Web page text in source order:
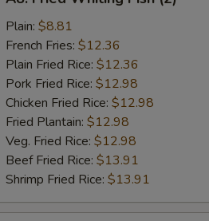
Fried
Whiting
Fish
(2)
Plain: $8.81
French Fries: $12.36
Plain Fried Rice: $12.36
Pork Fried Rice: $12.98
Chicken Fried Rice: $12.98
Fried Plantain: $12.98
Veg. Fried Rice: $12.98
Beef Fried Rice: $13.91
Shrimp Fried Rice: $13.91